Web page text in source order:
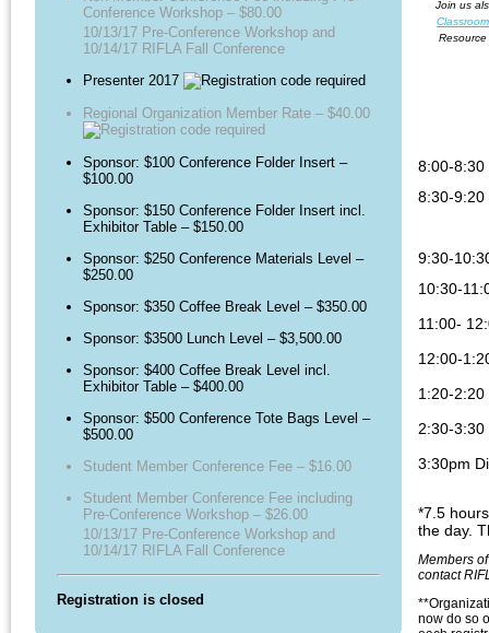
Conference Workshop – $80.00
10/13/17 Pre-Conference Workshop and
10/14/17 RIFLA Fall Conference
Presenter 2017
Regional Organization Member Rate – $40.00
Sponsor: $100 Conference Folder Insert –
$100.00
Sponsor: $150 Conference Folder Insert incl.
Exhibitor Table – $150.00
Sponsor: $250 Conference Materials Level –
$250.00
Sponsor: $350 Coffee Break Level – $350.00
Sponsor: $3500 Lunch Level – $3,500.00
Sponsor: $400 Coffee Break Level incl.
Exhibitor Table – $400.00
Sponsor: $500 Conference Tote Bags Level –
$500.00
Student Member Conference Fee – $16.00
Student Member Conference Fee including
Pre-Conference Workshop – $26.00
10/13/17 Pre-Conference Workshop and
10/14/17 RIFLA Fall Conference
Registration is closed
Join us
8:00-
8:30-
9:30-
10:30-
11:00-
12:00-
1:20-2:20
2:30-3:30
3:30pm
*7.5
the day.
Members
contact
now do so